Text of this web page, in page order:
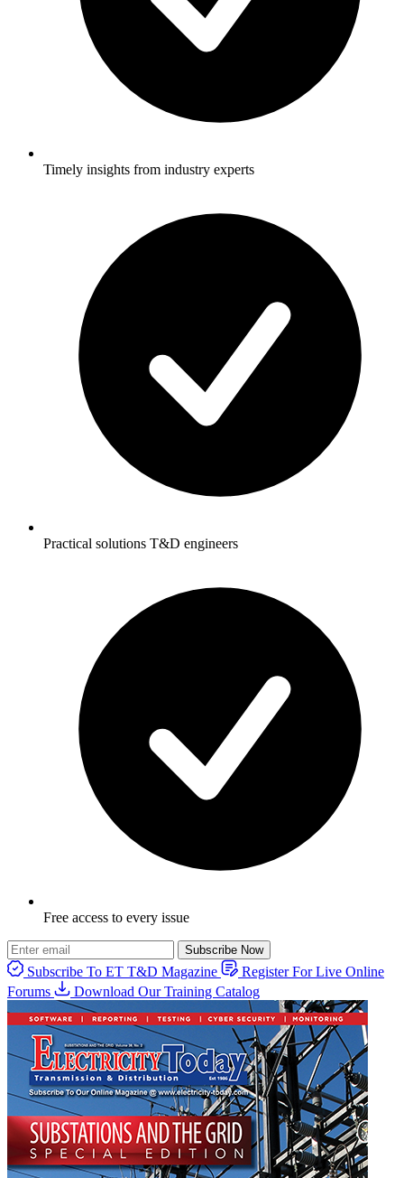
Timely insights from industry experts
Practical solutions T&D engineers
Free access to every issue
Subscribe Now
Subscribe To ET T&D Magazine
Register For Live Online
Forums
Download Our Training Catalog